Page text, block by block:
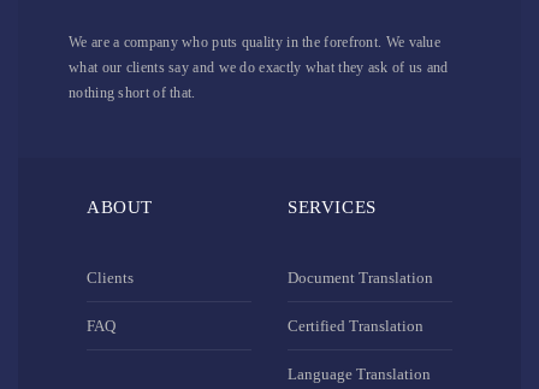
We are a company who puts quality in the forefront. We value
what our clients say and we do exactly what they ask of us and
nothing short of that.
ABOUT
Clients
FAQ
SERVICES
Document Translation
Certified Translation
Language Translation